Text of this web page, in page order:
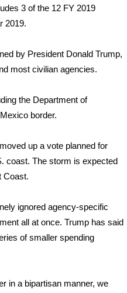
3 of the 12 FY 2019
2019.
by President Donald Trump,
most civilian agencies.
the Department of
border.
up a vote planned for
coast. The storm is expected
Coast.
ignored agency-specific
all at once. Trump has said
of smaller spending
in a bipartisan manner, we